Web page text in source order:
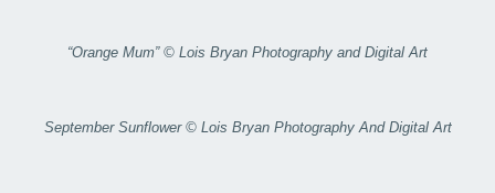
“Orange Mum” © Lois Bryan Photography and Digital Art
September Sunflower © Lois Bryan Photography And Digital Art